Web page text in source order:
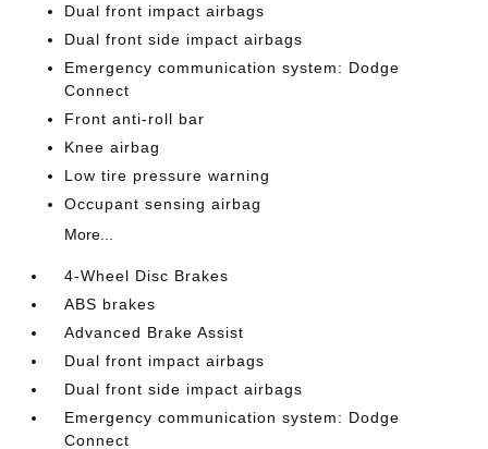
Dual front impact airbags
Dual front side impact airbags
Emergency communication system: Dodge
Connect
Front anti-roll bar
Knee airbag
Low tire pressure warning
Occupant sensing airbag
More...
4-Wheel Disc Brakes
ABS brakes
Advanced Brake Assist
Dual front impact airbags
Dual front side impact airbags
Emergency communication system: Dodge
Connect